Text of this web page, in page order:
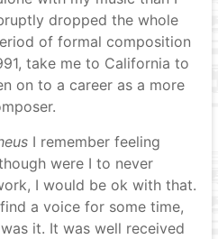
dropped the whole
of formal composition
take me to California to
on to a career as a more
I remember feeling
were I to never
I would be ok with that.
a voice for some time,
it. It was well received